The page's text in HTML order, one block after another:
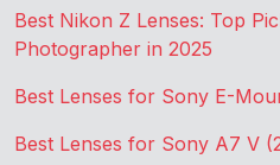
Best Nikon Z Lenses: Top
Photographer in 2025
Best Lenses for Sony E-
Best Lenses for Sony A7 V